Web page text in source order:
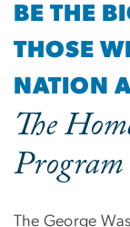
BE THE
THOSE
NATION
The
Program
The George